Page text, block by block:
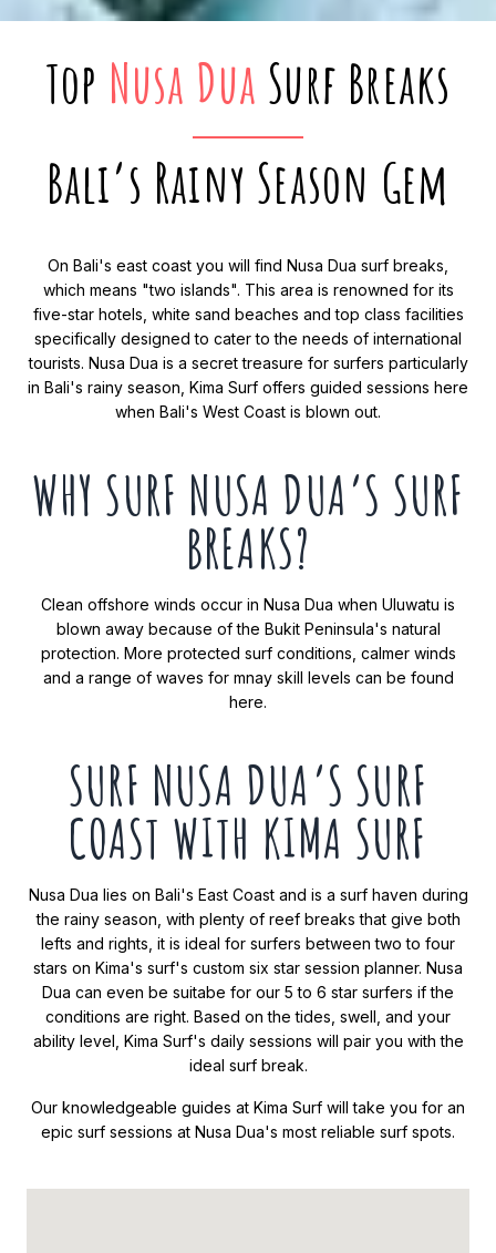
Top Nusa Dua Surf Breaks
Bali’s Rainy Season Gem
On Bali's east coast you will find Nusa Dua surf breaks,
which means "two islands". This area is renowned for its
five-star hotels, white sand beaches and top class facilities
specifically designed to cater to the needs of international
tourists. Nusa Dua is a secret treasure for surfers particularly
in Bali's rainy season, Kima Surf offers guided sessions here
when Bali's West Coast is blown out.
WHY SURF NUSA DUA’S SURF
BREAKS?
Clean offshore winds occur in Nusa Dua when Uluwatu is
blown away because of the Bukit Peninsula's natural
protection. More protected surf conditions, calmer winds
and a range of waves for mnay skill levels can be found
here.
SURF NUSA DUA’S SURF
COAST WITH KIMA SURF
Nusa Dua lies on Bali's East Coast and is a surf haven during
the rainy season, with plenty of reef breaks that give both
lefts and rights, it is ideal for surfers between two to four
stars on Kima's surf's custom six star session planner. Nusa
Dua can even be suitabe for our 5 to 6 star surfers if the
conditions are right. Based on the tides, swell, and your
ability level, Kima Surf's daily sessions will pair you with the
ideal surf break.
Our knowledgeable guides at Kima Surf will take you for an
epic surf sessions at Nusa Dua's most reliable surf spots.